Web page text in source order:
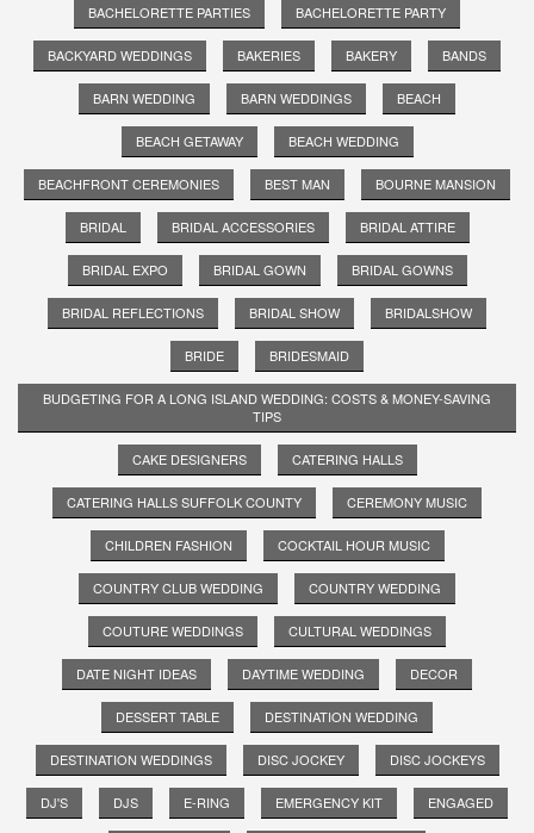
BACHELORETTE PARTIES BACHELORETTE PARTY
BACKYARD WEDDINGS BAKERIES BAKERY BANDS
BARN WEDDING BARN WEDDINGS BEACH
BEACH GETAWAY BEACH WEDDING
BEACHFRONT CEREMONIES BEST MAN BOURNE MANSION
BRIDAL BRIDAL ACCESSORIES BRIDAL ATTIRE
BRIDAL EXPO BRIDAL GOWN BRIDAL GOWNS
BRIDAL REFLECTIONS BRIDAL SHOW BRIDALSHOW
BRIDE BRIDESMAID
BUDGETING FOR A LONG ISLAND WEDDING: COSTS & MONEY-SAVING
TIPS
CAKE DESIGNERS CATERING HALLS
CATERING HALLS SUFFOLK COUNTY CEREMONY MUSIC
CHILDREN FASHION COCKTAIL HOUR MUSIC
COUNTRY CLUB WEDDING COUNTRY WEDDING
COUTURE WEDDINGS CULTURAL WEDDINGS
DATE NIGHT IDEAS DAYTIME WEDDING DECOR
DESSERT TABLE DESTINATION WEDDING
DESTINATION WEDDINGS DISC JOCKEY DISC JOCKEYS
DJ'S DJS E-RING EMERGENCY KIT ENGAGED